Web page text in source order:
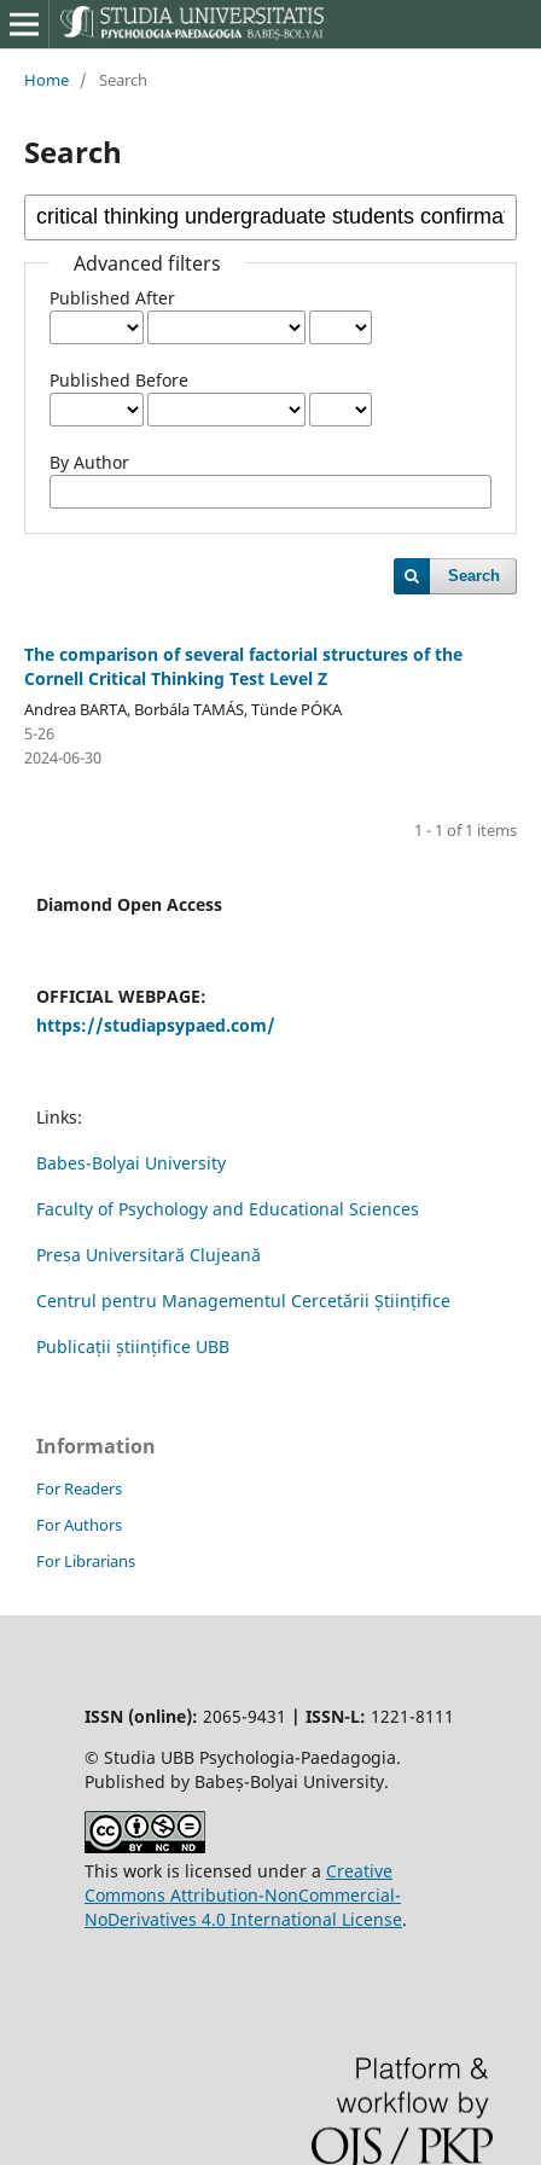
Home / Search
Search
Advanced filters
Published After
Published Before
By Author
Search
The comparison of several factorial structures of the
Cornell Critical Thinking Test Level Z
Andrea BARTA, Borbála TAMÁS, Tünde PÓKA
5-26
2024-06-30
1 - 1 of 1 items
Diamond Open Access
OFFICIAL WEBPAGE:
https://studiapsypaed.com/
Links:
Babes-Bolyai University
Faculty of Psychology and Educational Sciences
Presa Universitară Clujeană
Centrul pentru Managementul Cercetării Științifice
Publicații științifice UBB
Information
For Readers
For Authors
For Librarians
ISSN (online): 2065-9431 | ISSN-L: 1221-8111
© Studia UBB Psychologia-Paedagogia.
Published by Babeș-Bolyai University.
This work is licensed under a Creative
Commons Attribution-NonCommercial-
NoDerivatives 4.0 International License.